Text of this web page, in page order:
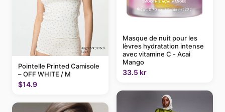
Pointelle Printed Camisole
– OFF WHITE / M
$14.9
Masque de nuit pour les
lèvres hydratation intense
avec vitamine C - Acai
Mango
33.5 kr